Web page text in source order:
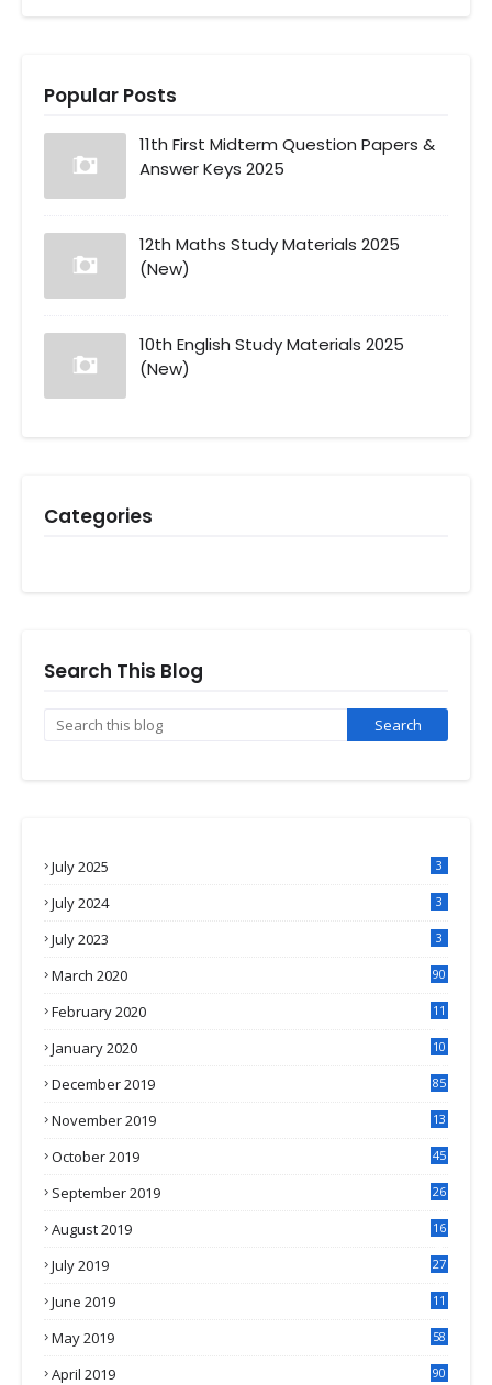
Popular Posts
11th First Midterm Question Papers &
Answer Keys 2025
12th Maths Study Materials 2025
(New)
10th English Study Materials 2025
(New)
Categories
Search This Blog
July 2025 3
July 2024 3
July 2023 3
March 2020 90
February 2020
11
January 2020
10
December 2019 85
November 2019
13
October 2019 45
September 2019
26
August 2019
16
July 2019
27
June 2019 11
May 2019 58
April 2019 90